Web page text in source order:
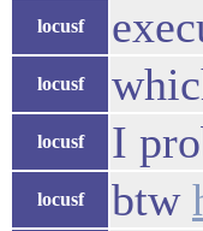
locusf
locusf
locusf I
locusf btw